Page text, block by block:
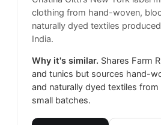
clothing from hand-woven,
naturally dyed textiles
India.
Why it's similar. Shares Farm
and tunics but sources hand-
and naturally dyed textiles from
small batches.